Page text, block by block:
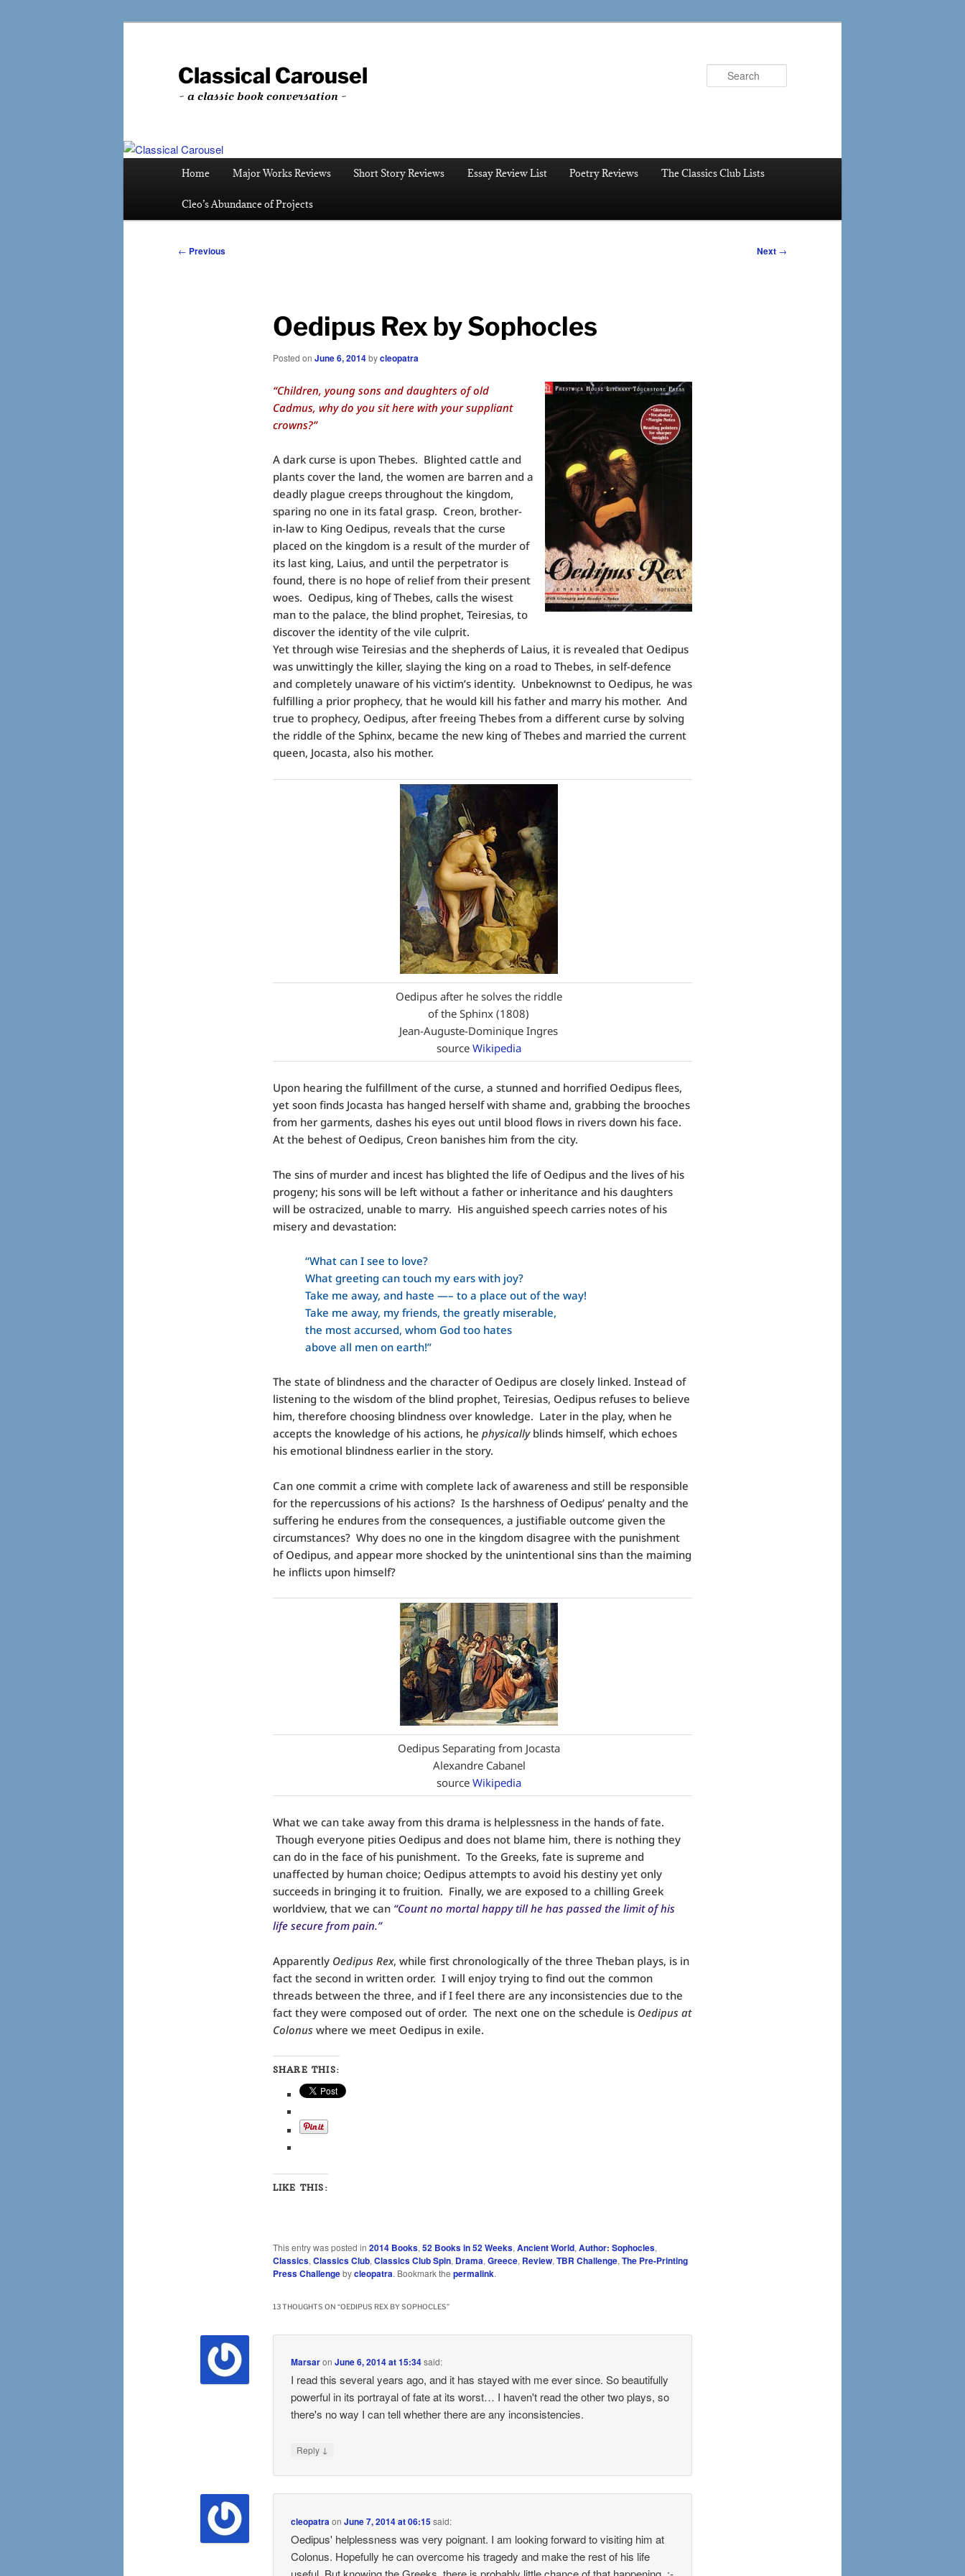
Classical Carousel
~ a classic book conversation ~
Home Major Works Reviews Short Story Reviews Essay Review List Poetry Reviews The Classics Club Lists
Cleo’s Abundance of Projects
Post
← Previous Next →
Oedipus Rex by Sophocles
Posted on June 6, 2014bycleopatra
“Children, young sons and daughters of old
Cadmus, why do you sit here with your suppliant
crowns?”
A dark curse is upon Thebes. Blighted cattle and
plants cover the land, the women are barren and a
deadly plague creeps throughout the kingdom,
sparing no one in its fatal grasp. Creon, brother-
in-law to King Oedipus, reveals that the curse
placed on the kingdom is a result of the murder of
its last king, Laius, and until the perpetrator is
found, there is no hope of relief from their present
woes. Oedipus, king of Thebes, calls the wisest
man to the palace, the blind prophet, Teiresias, to
discover the identity of the vile culprit.
Yet through wise Teiresias and the shepherds of Laius, it is revealed that Oedipus
was unwittingly the killer, slaying the king on a road to Thebes, in self-defence
and completely unaware of his victim’s identity. Unbeknownst to Oedipus, he was
fulfilling a prior prophecy, that he would kill his father and marry his mother. And
true to prophecy, Oedipus, after freeing Thebes from a different curse by solving
the riddle of the Sphinx, became the new king of Thebes and married the current
queen, Jocasta, also his mother.
Oedipus after he solves the riddle
of the Sphinx (1808)
Jean-Auguste-Dominique Ingres
source Wikipedia
Upon hearing the fulfillment of the curse, a stunned and horrified Oedipus flees,
yet soon finds Jocasta has hanged herself with shame and, grabbing the brooches
from her garments, dashes his eyes out until blood flows in rivers down his face.
At the behest of Oedipus, Creon banishes him from the city.
The sins of murder and incest has blighted the life of Oedipus and the lives of his
progeny; his sons will be left without a father or inheritance and his daughters
will be ostracized, unable to marry. His anguished speech carries notes of his
misery and devastation:
“What can I see to love?
What greeting can touch my ears with joy?
Take me away, and haste —– to a place out of the way!
Take me away, my friends, the greatly miserable,
the most accursed, whom God too hates
above all men on earth!”
The state of blindness and the character of Oedipus are closely linked. Instead of
listening to the wisdom of the blind prophet, Teiresias, Oedipus refuses to believe
him, therefore choosing blindness over knowledge. Later in the play, when he
accepts the knowledge of his actions, he physicallyblinds himself, which echoes
his emotional blindness earlier in the story.
Can one commit a crime with complete lack of awareness and still be responsible
for the repercussions of his actions? Is the harshness of Oedipus’ penalty and the
suffering he endures from the consequences, a justifiable outcome given the
circumstances? Why does no one in the kingdom disagree with the punishment
of Oedipus, and appear more shocked by the unintentional sins than the maiming
he inflicts upon himself?
Oedipus Separating from Jocasta
Alexandre Cabanel
sourceWikipedia
What we can take away from this drama is helplessness in the hands of fate.
Though everyone pities Oedipus and does not blame him, there is nothing they
can do in the face of his punishment. To the Greeks, fate is supreme and
unaffected by human choice; Oedipus attempts to avoid his destiny yet only
succeeds in bringing it to fruition. Finally, we are exposed to a chilling Greek
worldview, that we can “Count no mortal happy till he has passed the limit of his
life secure from pain.”
Apparently Oedipus Rex, while first chronologically of the three Theban plays, is in
fact the second in written order. I will enjoy trying to find out the common
threads between the three, and if I feel there are any inconsistencies due to the
fact they were composed out of order. The next one on the schedule is Oedipus at
Colonuswhere we meet Oedipus in exile.
SHARE THIS:
LIKE THIS:
This entry was posted in 2014 Books, 52 Books in 52 Weeks, Ancient World, Author: Sophocles,
Classics, Classics Club, Classics Club Spin, Drama, Greece, Review, TBR Challenge, The Pre-Printing
Press Challengebycleopatra. Bookmark the permalink.
13 THOUGHTS ON “OEDIPUS REX BY SOPHOCLES”
MarsaronJune 6, 2014 at 15:34said:
I read this several years ago, and it has stayed with me ever since. So beautifully
powerful in its portrayal of fate at its worst… I haven't read the other two plays, so
there's no way I can tell whether there are any inconsistencies.
Reply ↓
cleopatraonJune 7, 2014 at 06:15said:
Oedipus' helplessness was very poignant. I am looking forward to visiting him at
Colonus. Hopefully he can overcome his tragedy and make the rest of his life